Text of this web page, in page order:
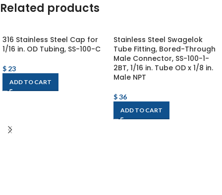
Related products
316 Stainless Steel Cap for
1/16 in. OD Tubing, SS-100-C
$ 23
ADD TO CART
Stainless Steel Swagelok
Tube Fitting, Bored-Through
Male Connector, SS-100-1-
2BT, 1/16 in. Tube OD x 1/8 in.
Male NPT
$36
ADD TO CART